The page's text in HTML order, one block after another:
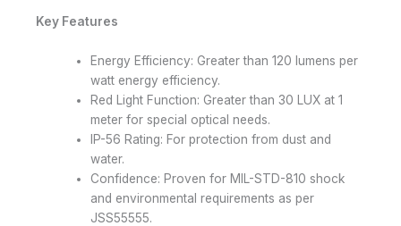
Key Features
Energy Efficiency: Greater than 120 lumens per
watt energy efficiency.
Red Light Function: Greater than 30 LUX at 1
meter for special optical needs.
IP-56 Rating: For protection from dust and
water.
Confidence: Proven for MIL-STD-810 shock
and environmental requirements as per
JSS55555.